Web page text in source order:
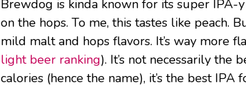
Brewdog is kinda known for its super IPA-
on the hops. To me, this tastes like peach.
mild malt and hops flavors. It’s way more
light beer ranking). It’s not necessarily
calories (hence the name), it’s the best